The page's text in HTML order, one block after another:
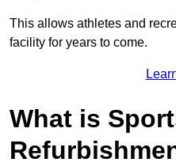
This allows athletes and
facility for years to come.
What is